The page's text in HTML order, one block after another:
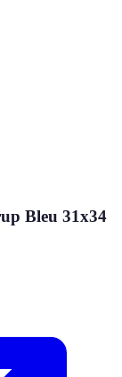
Bleu 31x34